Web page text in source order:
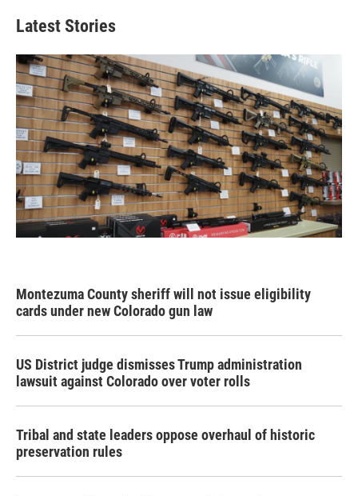
Latest Stories
Montezuma County sheriff will not issue eligibility
cards under new Colorado gun law
US District judge dismisses Trump administration
lawsuit against Colorado over voter rolls
Tribal and state leaders oppose overhaul of historic
preservation rules